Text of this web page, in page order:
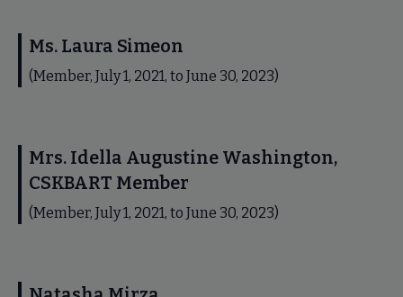
Ms. Laura Simeon
(Member, July 1, 2021, to June 30, 2023)
Mrs. Idella Augustine Washington,
CSKBART Member
(Member, July 1, 2021, to June 30, 2023)